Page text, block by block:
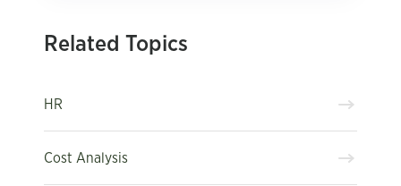
Related Topics
HR
Cost Analysis